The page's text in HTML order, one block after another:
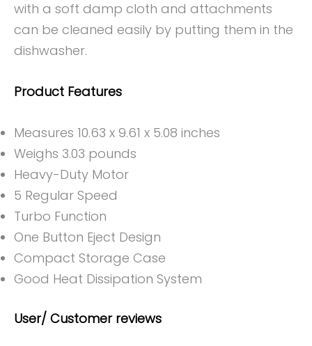
with a soft damp cloth and attachments
can be cleaned easily by putting them in the
dishwasher.
Product Features
Measures 10.63 x 9.61 x 5.08 inches
Weighs 3.03 pounds
Heavy-Duty Motor
5 Regular Speed
Turbo Function
One Button Eject Design
Compact Storage Case
Good Heat Dissipation System
User/ Customer reviews